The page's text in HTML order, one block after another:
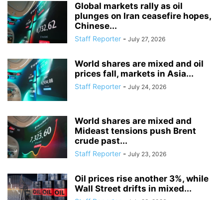
Global markets rally as oil
plunges on Iran ceasefire hopes,
Chinese...
Staff Reporter - July 27, 2026
World shares are mixed and oil
prices fall, markets in Asia...
Staff Reporter - July 24, 2026
World shares are mixed and
Mideast tensions push Brent
crude past...
Staff Reporter - July 23, 2026
Oil prices rise another 3%, while
Wall Street drifts in mixed...